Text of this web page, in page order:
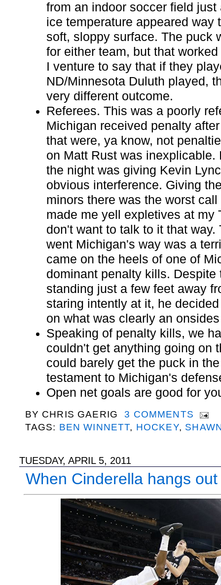
from an indoor soccer field just
ice temperature appeared way
soft, sloppy surface. The puck
for either team, but that
I venture to say that if they
ND/Minnesota Duluth played,
very different outcome.
Referees. This was a poorly
Michigan received penalty
that were, ya know, not
on Matt Rust was inexplicable.
the night was giving Kevin
obvious interference. Giving
minors there was the worst
made me yell expletives at my
don't want to talk to it that way.
went Michigan's way was a
came on the heels of one of
dominant penalty kills. Despite
standing just a few feet away
staring intently at it, he
on what was clearly an
Speaking of penalty kills, we
couldn't get anything going on
could barely get the puck in
testament to Michigan's
Open net goals are good for
BY CHRIS GAERIG
3 COMMENTS
TAGS: BEN WINNETT, HOCKEY,
TUESDAY, APRIL 5, 2011
When Cinderella hangs